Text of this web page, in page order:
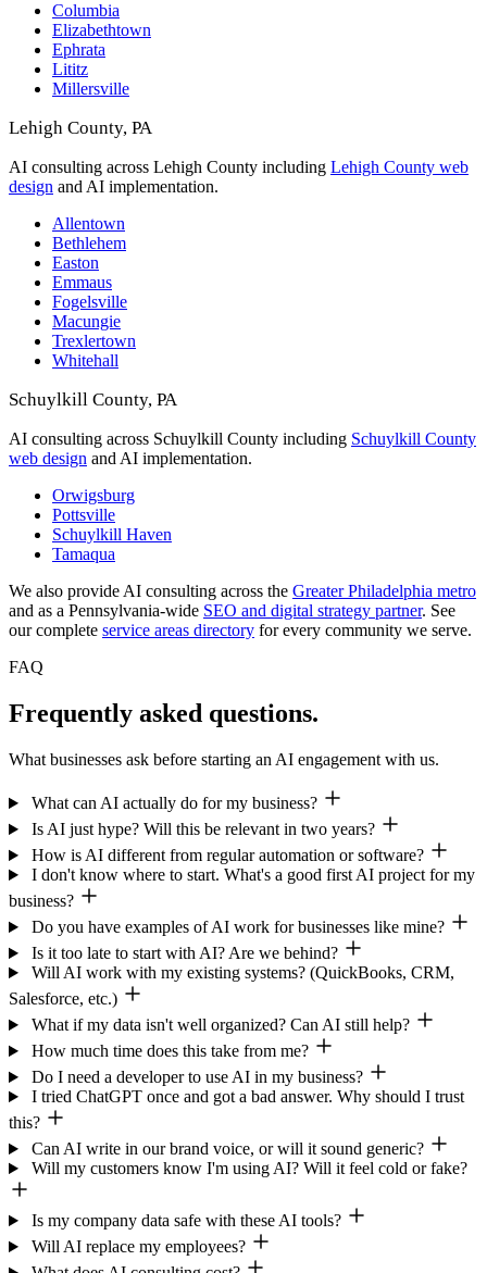
Columbia
Elizabethtown
Ephrata
Lititz
Millersville
Lehigh County, PA
AI consulting across Lehigh County including Lehigh County web
design and AI implementation.
Allentown
Bethlehem
Easton
Emmaus
Fogelsville
Macungie
Trexlertown
Whitehall
Schuylkill County, PA
AI consulting across Schuylkill County including Schuylkill County
web design and AI implementation.
Orwigsburg
Pottsville
Schuylkill Haven
Tamaqua
We also provide AI consulting across the Greater Philadelphia metro
and as a Pennsylvania-wide SEO and digital strategy partner. See
our complete service areas directory for every community we serve.
FAQ
Frequently asked questions.
What businesses ask before starting an AI engagement with us.
What can AI actually do for my business?
Is AI just hype? Will this be relevant in two years?
How is AI different from regular automation or software?
I don't know where to start. What's a good first AI project for my
business?
Do you have examples of AI work for businesses like mine?
Is it too late to start with AI? Are we behind?
Will AI work with my existing systems? (QuickBooks, CRM,
Salesforce, etc.)
What if my data isn't well organized? Can AI still help?
How much time does this take from me?
Do I need a developer to use AI in my business?
I tried ChatGPT once and got a bad answer. Why should I trust
this?
Can AI write in our brand voice, or will it sound generic?
Will my customers know I'm using AI? Will it feel cold or fake?
Is my company data safe with these AI tools?
Will AI replace my employees?